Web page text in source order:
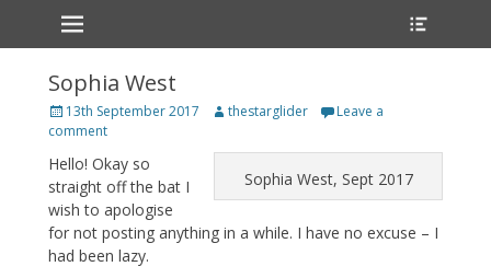
Primary Menu
Skip
to
Sophia West
Posted
on
13th September 2017 Author
thestarglider
Leave a
comment
Sophia West, Sept 2017
Hello! Okay so
straight off the bat I
wish to apologise
for not posting anything in a while. I have no excuse – I
had been lazy.